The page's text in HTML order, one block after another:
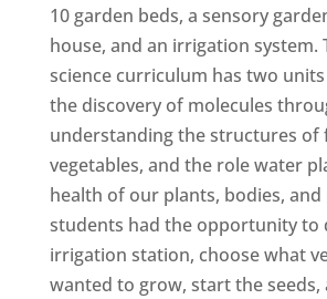
10 garden beds, a sensory
house, and an irrigation system.
science curriculum has two
the discovery of molecules
understanding the structures of
vegetables, and the role water
health of our plants, bodies, and
students had the opportunity to
irrigation station, choose what
wanted to grow, start the seeds,